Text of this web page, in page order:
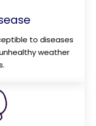
to diseases
weather